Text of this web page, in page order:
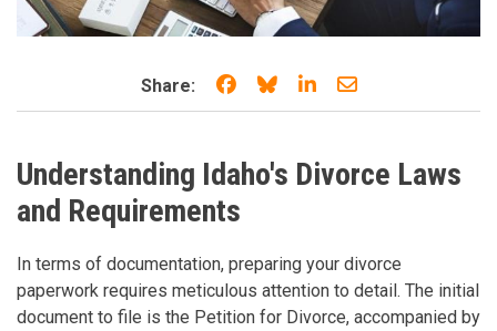
Share: Share on Facebook
Share on Bluesky
Share on LinkedIn
Share through
Understanding Idaho's Divorce Laws
and Requirements
In terms of documentation, preparing your divorce
paperwork requires meticulous attention to detail. The initial
document to file is the Petition for Divorce, accompanied by